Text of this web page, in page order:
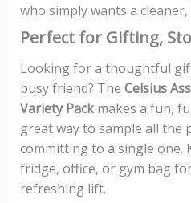
who simply wants a
Perfect for Gifting,
Looking for a thoughtful
busy friend? The Celsius
Variety Packmakes a fun,
great way to sample all the
committing to a single one.
fridge, office, or gym bag
refreshing lift.